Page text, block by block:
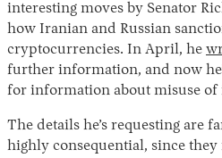
interesting moves by Senator
how Iranian and Russian
cryptocurrencies. In April, he
further information, and now
for information about misuse of
The details he’s requesting are
highly consequential, since